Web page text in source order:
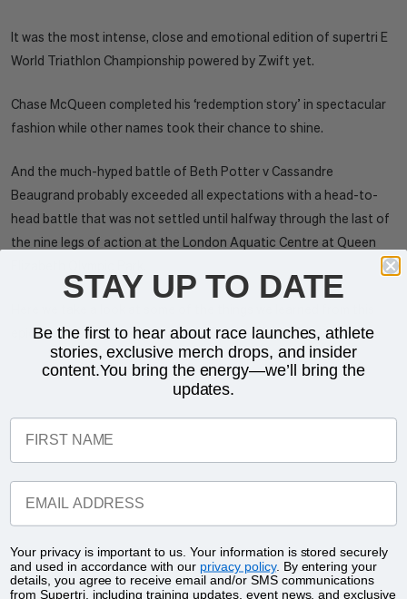
It was the most intense, close and emotional edition of supertri E
World Triathlon Championship powered by Zwift yet.
Chase McQueen completed his ‘redemption story’ in spectacular
fashion while other names took their chance to shine.
And the much-hyped battle of Beth Potter v Cassandre
Beaugrand probably exceeded all expectations with a head-to-
head battle that was not settled until halfway through the last of
the nine legs of action at the London Aquatic Centre at Queen
epic showdown:
STAY UP TO DATE
Be the first to hear about race launches, athlete
stories, exclusive merch drops, and insider
content.You bring the energy—we’ll bring the
updates.
FIRST NAME
EMAIL ADDRESS
Your privacy is important to us. Your information is stored securely
and used in accordance with our privacy policy. By entering your
details, you agree to receive email and/or SMS communications
from Supertri, including training updates, event news, and exclusive